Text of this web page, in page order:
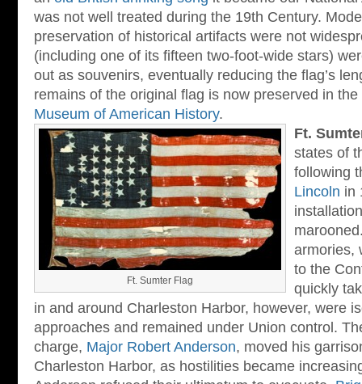
was not well treated during the 19th Century.
preservation of historical artifacts were not
(including one of its fifteen two-foot-wide stars)
out as souvenirs, eventually reducing the flag’s
remains of the original flag is now preserved in
Museum of American History.
Ft. Sumter Flag
Ft.
states of
following
Lincoln in
armories,
to the
quickly
in and around Charleston Harbor, however, were
approaches and remained under Union control.
charge, Major Robert Anderson, moved his
Charleston Harbor, as hostilities became